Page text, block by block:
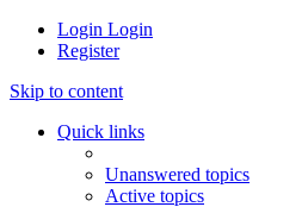
Login Login
Register
Skip to content
Quick links
Unanswered topics
Active topics